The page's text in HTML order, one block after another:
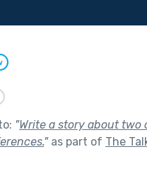
"Write a story about two
"as part of The